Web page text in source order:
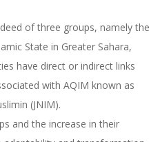
of three groups, namely the
State in Greater Sahara,
have direct or indirect links
with AQIM known as
(JNIM).
and the increase in their